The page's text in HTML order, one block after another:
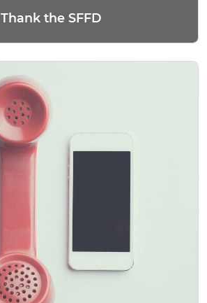
Thank the SFFD